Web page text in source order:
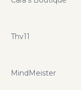
Thv11
MindMeister